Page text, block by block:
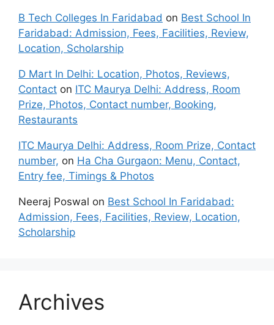
B Tech Colleges In Faridabad on Best School In
Faridabad: Admission, Fees, Facilities, Review,
Location, Scholarship
D Mart In Delhi: Location, Photos, Reviews,
Contact on ITC Maurya Delhi: Address, Room
Prize, Photos, Contact number, Booking,
Restaurants
ITC Maurya Delhi: Address, Room Prize, Contact
number, on Ha Cha Gurgaon: Menu, Contact,
Entry fee, Timings & Photos
Neeraj Poswal on Best School In Faridabad:
Admission, Fees, Facilities, Review, Location,
Scholarship
Archives